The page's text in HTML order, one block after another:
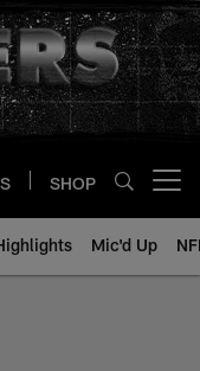
SHOP
Mic'd Up